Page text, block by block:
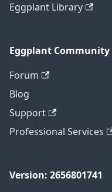
Eggplant Library
Eggplant Community
Forum
Blog
Support
Professional Services
Version: 2656801741